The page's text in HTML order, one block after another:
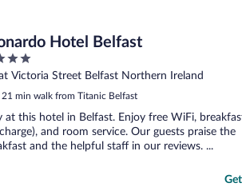
Hotel Belfast
Victoria Street Belfast Northern Ireland
21 min walk from Titanic Belfast
at this hotel in Belfast. Enjoy free WiFi,
and room service. Our guests praise the
and the helpful staff in our reviews. ...